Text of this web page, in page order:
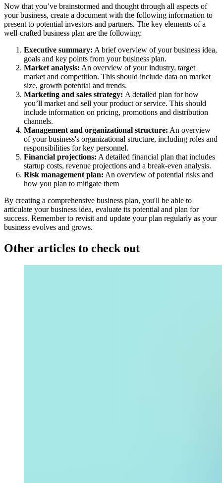
Now that you’ve brainstormed and thought through all aspects of
your business, create a document with the following information to
present to potential investors and partners. The key elements of a
well-crafted business plan are the following:
Executive summary: A brief overview of your business idea,
goals and key points from your business plan.
Market analysis: An overview of your industry, target
market and competition. This should include data on market
size, growth potential and trends.
Marketing and sales strategy: A detailed plan for how
you’ll market and sell your product or service. This should
include information on pricing, promotions and distribution
channels.
Management and organizational structure: An overview
of your business's organizational structure, including roles and
responsibilities for key personnel.
Financial projections: A detailed financial plan that includes
startup costs, revenue projections and a break-even analysis.
Risk management plan: An overview of potential risks and
how you plan to mitigate them
By creating a comprehensive business plan, you'll be able to
articulate your business idea, evaluate its potential and plan for
success. Remember to revisit and update your plan regularly as your
business evolves and grows.
Other articles to check out